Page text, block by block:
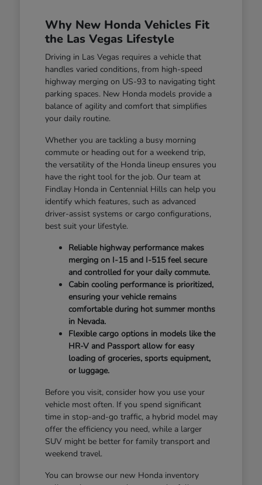
Why New Honda Vehicles Fit
the Las Vegas Lifestyle
Driving in Las Vegas requires a vehicle that
handles varied conditions, from high-speed
highway merging on US-93 to navigating tight
parking spaces. New Honda models provide a
balance of agility and comfort that simplifies
your daily routine.
Whether you are tackling a busy morning
commute or heading out for a weekend trip,
the versatility of the Honda lineup ensures you
have the right tool for the job. Our team at
Findlay Honda in Centennial Hills can help you
identify which features, such as advanced
driver-assist systems or cargo configurations,
best suit your lifestyle.
Reliable highway performance makes
merging on I-15 and I-515 feel secure
and controlled for your daily commute.
Cabin cooling performance is prioritized,
ensuring your vehicle remains
comfortable during hot summer months
in Nevada.
Flexible cargo options in models like the
HR-V and Passport allow for easy
loading of groceries, sports equipment,
or luggage.
Before you visit, consider how you use your
vehicle most often. If you spend significant
time in stop-and-go traffic, a hybrid model may
offer the efficiency you need, while a larger
SUV might be better for family transport and
weekend travel.
You can browse our new Honda inventory